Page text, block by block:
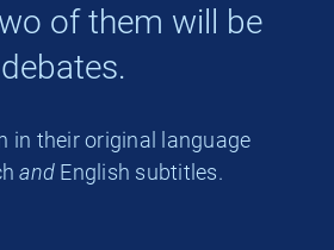
of them will be
in their original language
and English subtitles.